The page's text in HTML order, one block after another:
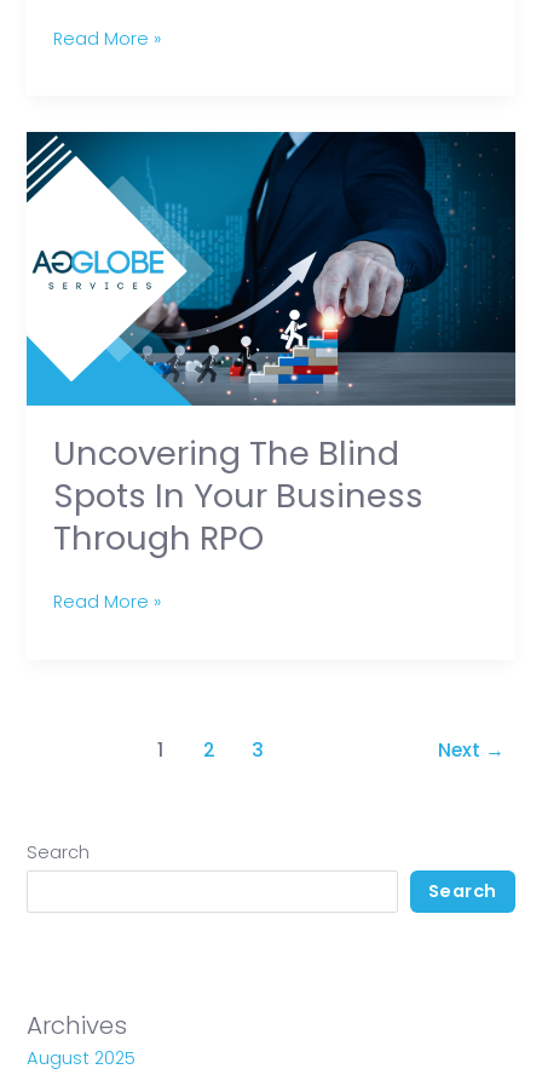
Read More »
Uncovering The Blind
Spots In Your Business
Through RPO
Uncovering
the
in
Business
Through
RPO
Read More »
1 2 3 Next →
Search
Search
Archives
August 2025